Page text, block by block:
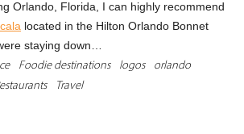
Orlando, Florida, I can highly recommend
located in the Hilton Orlando Bonnet
staying down…
Foodie destinations logos
orlando
Travel